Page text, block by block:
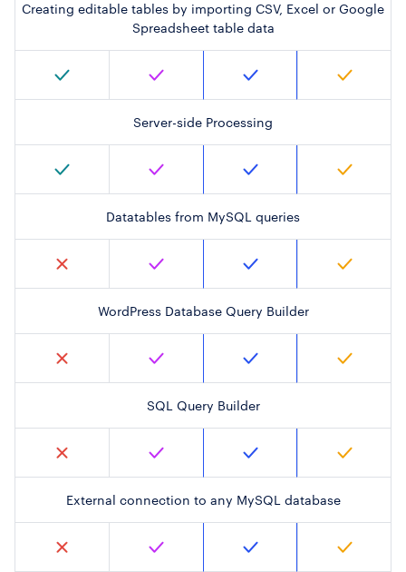
Creating editable tables by importing CSV, Excel or Google
Spreadsheet table data
Server-side Processing
Datatables from MySQL queries
WordPress Database Query Builder
SQL Query Builder
External connection to any MySQL database